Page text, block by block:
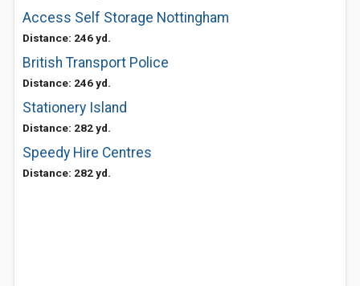
Access Self Storage Nottingham
Distance: 246 yd.
British Transport Police
Distance: 246 yd.
Stationery Island
Distance: 282 yd.
Speedy Hire Centres
Distance: 282 yd.